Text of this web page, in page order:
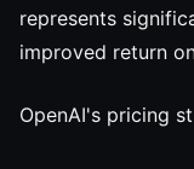
represents
improved return
OpenAI's pricing